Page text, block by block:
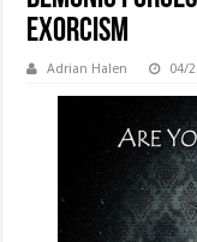
EXORCISM
Adrian Halen 04/